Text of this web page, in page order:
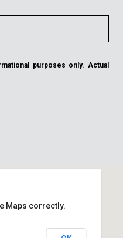
purposes only. Actual
Maps correctly.